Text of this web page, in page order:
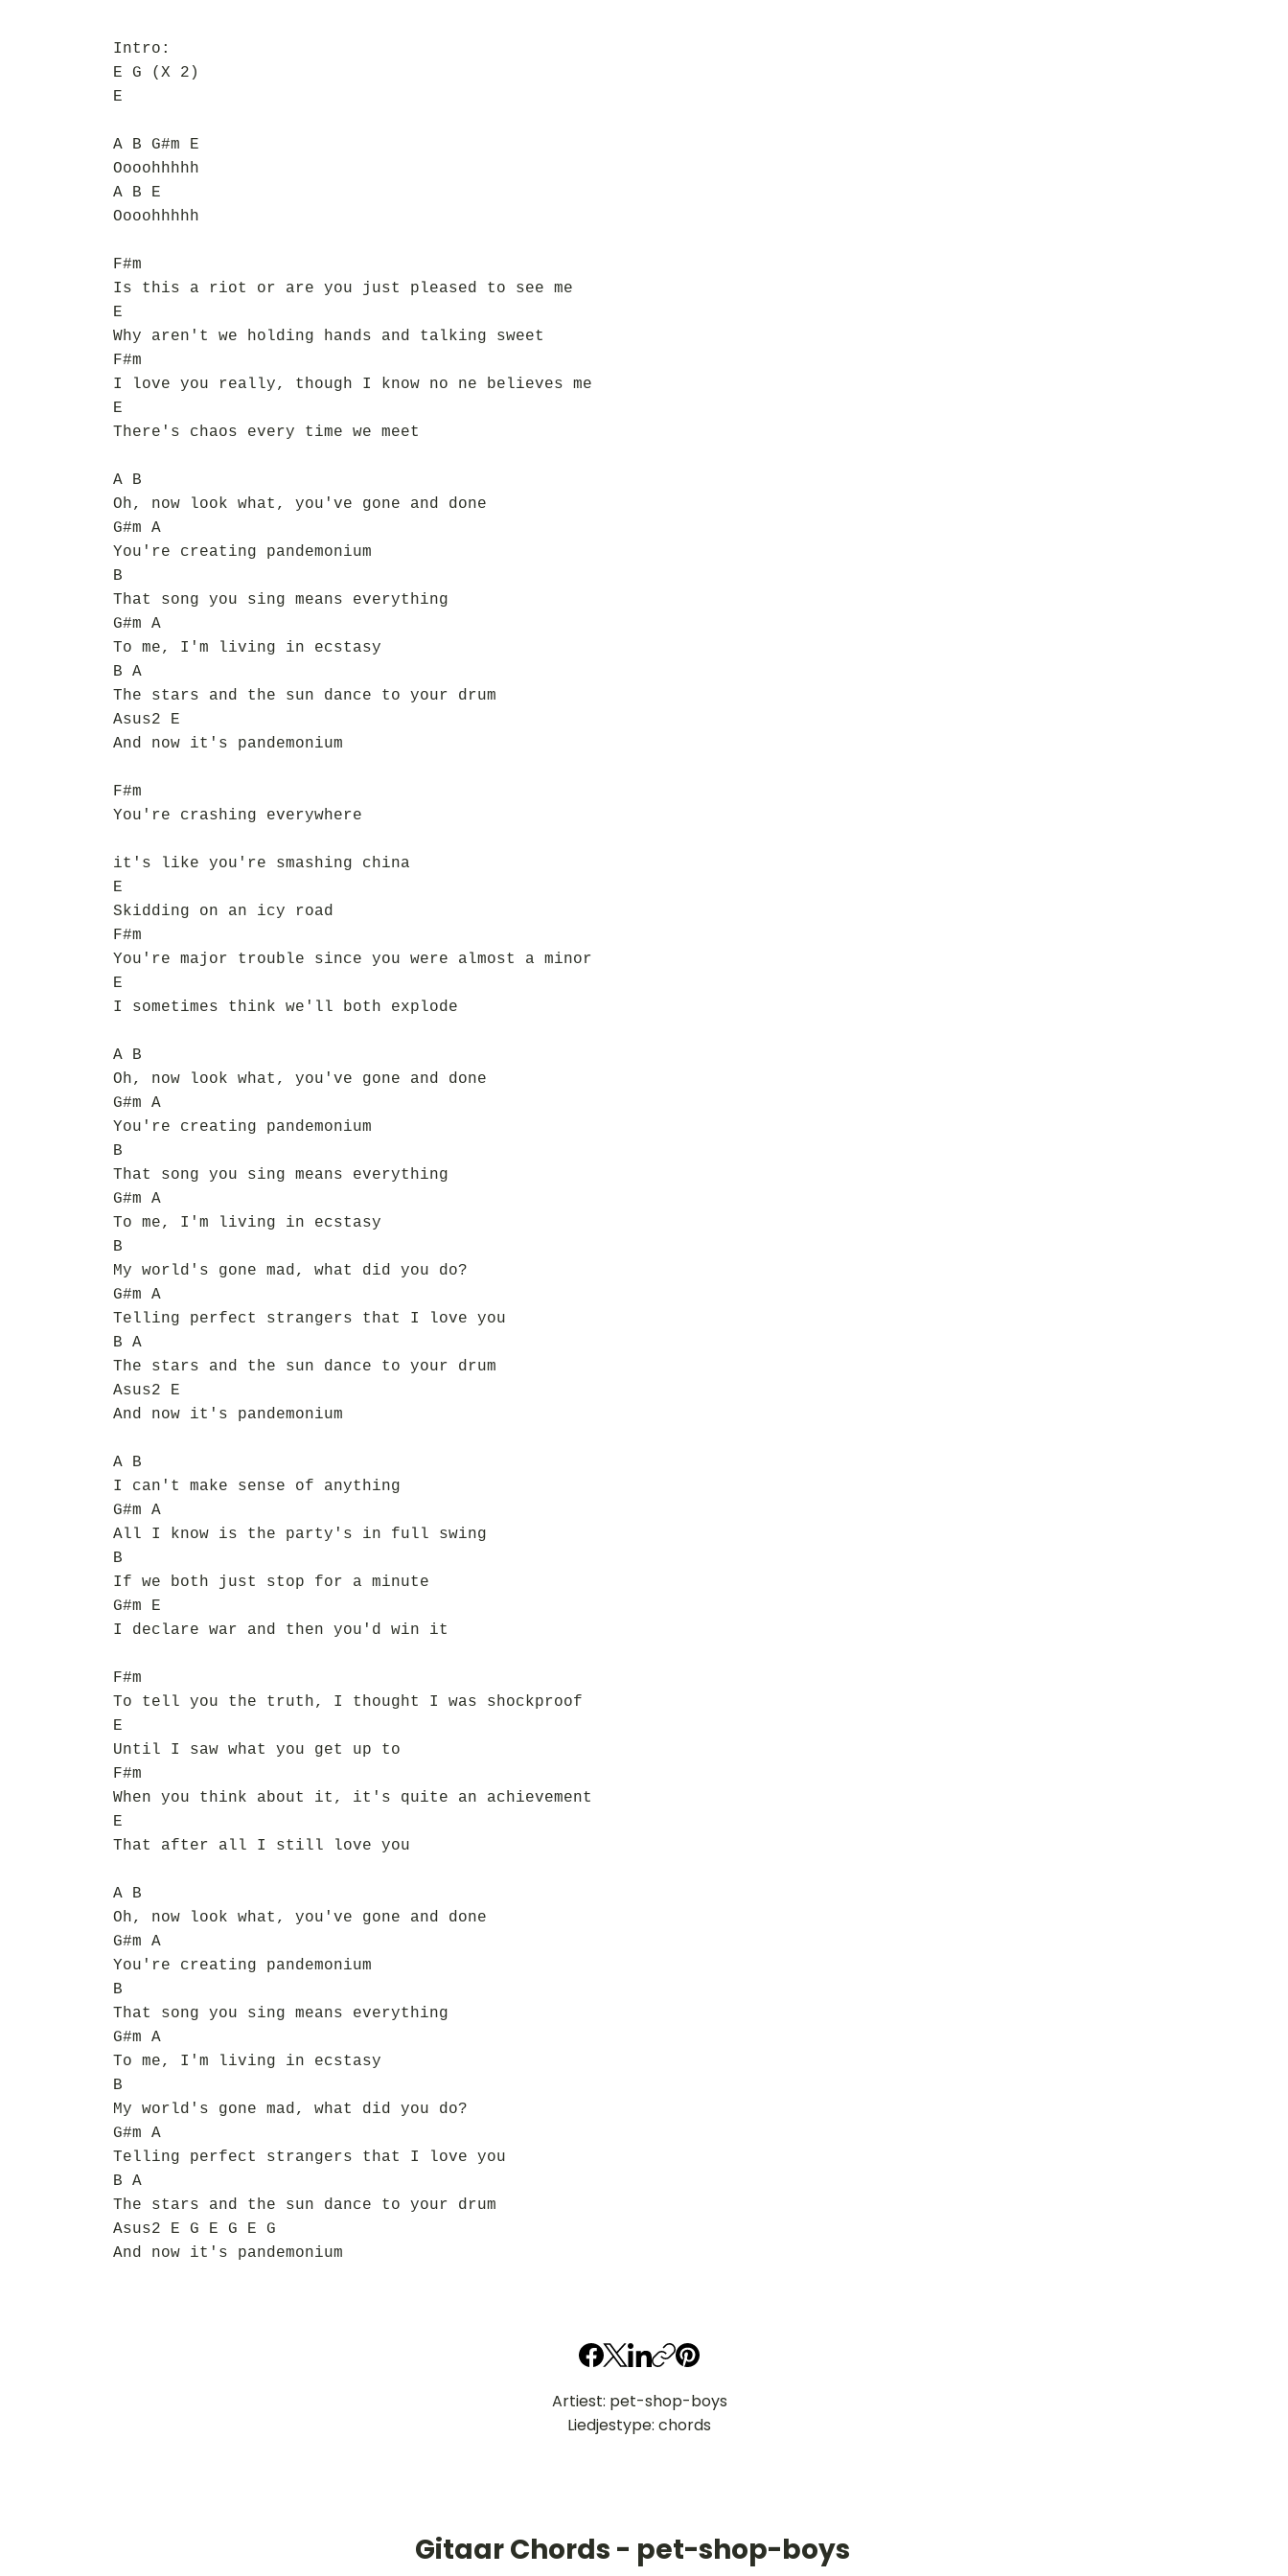
Intro:
E G (X 2)
E
A B G#m E
Oooohhhhh
A B E
Oooohhhhh
F#m
Is this a riot or are you just pleased to see me
E
Why aren't we holding hands and talking sweet
F#m
I love you really, though I know no ne believes me
E
There's chaos every time we meet
A B
Oh, now look what, you've gone and done
G#m A
You're creating pandemonium
B
That song you sing means everything
G#m A
To me, I'm living in ecstasy
B A
The stars and the sun dance to your drum
Asus2 E
And now it's pandemonium
F#m
You're crashing everywhere
it's like you're smashing china
E
Skidding on an icy road
F#m
You're major trouble since you were almost a minor
E
I sometimes think we'll both explode
A B
Oh, now look what, you've gone and done
G#m A
You're creating pandemonium
B
That song you sing means everything
G#m A
To me, I'm living in ecstasy
B
My world's gone mad, what did you do?
G#m A
Telling perfect strangers that I love you
B A
The stars and the sun dance to your drum
Asus2 E
And now it's pandemonium
A B
I can't make sense of anything
G#m A
All I know is the party's in full swing
B
If we both just stop for a minute
G#m E
I declare war and then you'd win it
F#m
To tell you the truth, I thought I was shockproof
E
Until I saw what you get up to
F#m
When you think about it, it's quite an achievement
E
That after all I still love you
A B
Oh, now look what, you've gone and done
G#m A
You're creating pandemonium
B
That song you sing means everything
G#m A
To me, I'm living in ecstasy
B
My world's gone mad, what did you do?
G#m A
Telling perfect strangers that I love you
B A
The stars and the sun dance to your drum
Asus2 E G E G E G
And now it's pandemonium
Artiest: pet-shop-boys
Liedjestype: chords
Gitaar Chords - pet-shop-boys